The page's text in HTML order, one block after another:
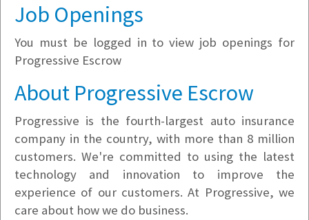
Company Filter
Currently Hiring
Job Openings
You must be logged in to view job openings for
Progressive Escrow
About Progressive Escrow
Progressive is the fourth-largest auto insurance
company in the country, with more than 8 million
customers. We're committed to using the latest
technology and innovation to improve the
experience of our customers. At Progressive, we
care about how we do business.